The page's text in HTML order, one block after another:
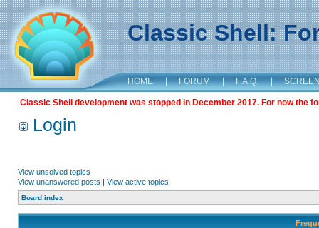
Classic Shell:
HOME | FORUM | F.A.Q. |
Classic Shell development was stopped in December 2017. For now the
Login
View unsolved topics
View unanswered posts | View active topics
Board index